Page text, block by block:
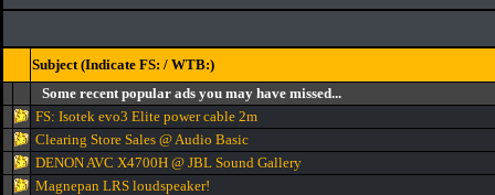
Subject (Indicate FS: / WTB:)
Some recent popular ads you may have missed...
FS: Isotek evo3 Elite power cable 2m
Clearing Store Sales @ Audio Basic
DENON AVC X4700H @ JBL Sound Gallery
Magnepan LRS loudspeaker!